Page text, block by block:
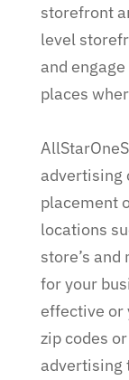
storefront
level
and
places
advertising
placement
locations
store’s
for your
effective or
zip codes
advertising